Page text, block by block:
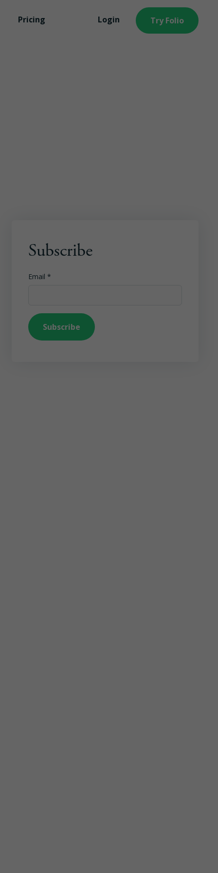
Pricing Login Try Folio
Subscribe
Email*
Learn More